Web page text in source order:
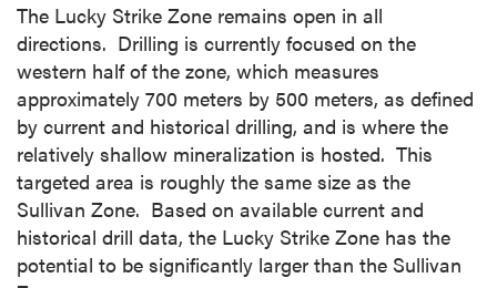
The Lucky Strike Zone remains open in all
directions. Drilling is currently focused on the
western half of the zone, which measures
approximately 700 meters by 500 meters, as defined
by current and historical drilling, and is where the
relatively shallow mineralization is hosted. This
targeted area is roughly the same size as the
Sullivan Zone. Based on available current and
historical drill data, the Lucky Strike Zone has the
potential to be significantly larger than the Sullivan